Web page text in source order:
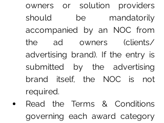
owners or solution providers
should be mandatorily
accompanied by an NOC from
the ad owners (clients/
advertising brand). If the entry is
submitted by the advertising
brand itself, the NOC is not
required.
Read the Terms & Conditions
governing each award category